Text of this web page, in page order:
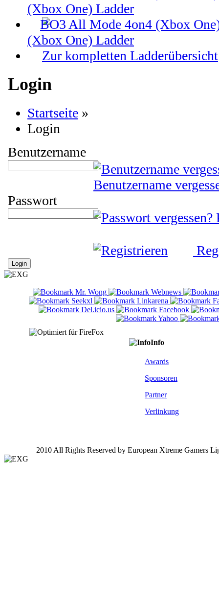
(Xbox One) Ladder
(Xbox One) Ladder
Zur kompletten Ladderübersicht
Login
Startseite »
Login
Benutzername
Benutzername
Passwort
Info
Awards
Sponsoren
Partner
Verlinkung
2010 All Rights Reserved by European Xtreme Gamers